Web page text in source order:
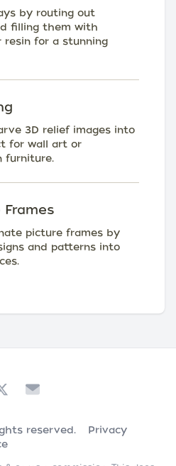
by routing out
filling them with
resin for a stunning
3D relief images into
for wall art or
furniture.
picture frames by
and patterns into
reserved.
Privacy